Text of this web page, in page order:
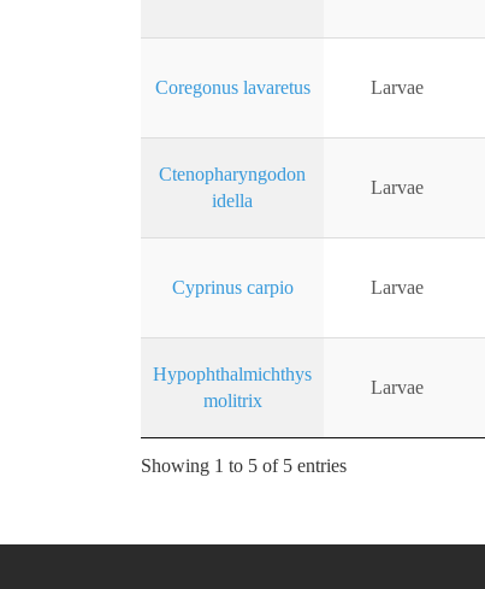
Coregonus lavaretus Larvae
Ctenopharyngodon
idella
Larvae
Cyprinus carpio Larvae
Hypophthalmichthys
molitrix
Larvae
Showing 1 to 5 of 5 entries